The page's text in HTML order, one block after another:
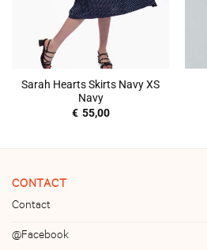
Sarah Hearts Skirts Navy XS
Navy
€ 55,00
CONTACT
Contact
@Facebook